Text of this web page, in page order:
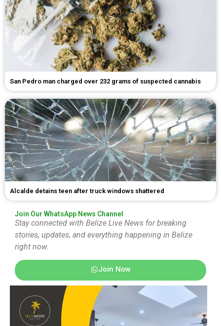
San Pedro man charged over 232 grams of suspected cannabis
Alcalde detains teen after truck windows shattered
Join Our WhatsApp News Channel
Stay connected with Belize Live News for breaking
stories, updates, and everything happening in Belize
right now.
Join Now